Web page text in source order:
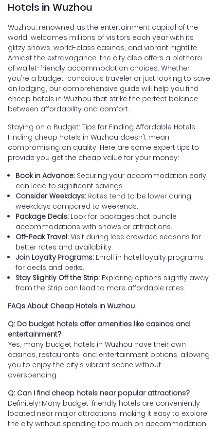
Hotels in Wuzhou
Wuzhou, renowned as the entertainment capital of the
world, welcomes millions of visitors each year with its
glitzy shows, world-class casinos, and vibrant nightlife.
Amidst the extravagance, the city also offers a plethora
of wallet-friendly accommodation choices. Whether
you're a budget-conscious traveler or just looking to save
on lodging, our comprehensive guide will help you find
cheap hotels in Wuzhou that strike the perfect balance
between affordability and comfort.
Staying on a Budget: Tips for Finding Affordable Hotels
Finding cheap hotels in Wuzhou doesn't mean
compromising on quality. Here are some expert tips to
provide you get the cheap value for your money:
Book in Advance: Securing your accommodation early
can lead to significant savings.
Consider Weekdays: Rates tend to be lower during
weekdays compared to weekends.
Package Deals: Look for packages that bundle
accommodations with shows or attractions.
Off-Peak Travel: Visit during less crowded seasons for
better rates and availability.
Join Loyalty Programs: Enroll in hotel loyalty programs
for deals and perks.
Stay Slightly Off the Strip: Exploring options slightly away
from the Strip can lead to more affordable rates.
FAQs About Cheap Hotels in Wuzhou
Q: Do budget hotels offer amenities like casinos and
entertainment?
Yes, many budget hotels in Wuzhou have their own
casinos, restaurants, and entertainment options, allowing
you to enjoy the city's vibrant scene without
overspending.
Q: Can I find cheap hotels near popular attractions?
Definitely! Many budget-friendly hotels are conveniently
located near major attractions, making it easy to explore
the city without spending too much on accommodation.